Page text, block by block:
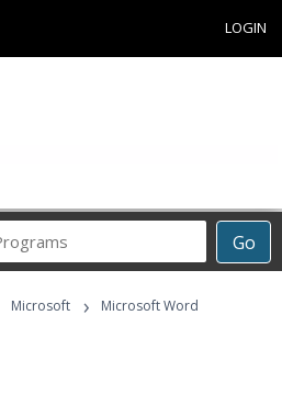
LOGIN
Go
Career
Programs
Microsoft ›
Microsoft Word